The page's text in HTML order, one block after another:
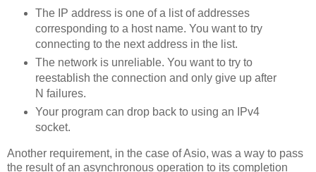
The IP address is one of a list of addresses
corresponding to a host name. You want to try
connecting to the next address in the list.
The network is unreliable. You want to try to
reestablish the connection and only give up after
N failures.
Your program can drop back to using an IPv4
socket.
Another requirement, in the case of Asio, was a way to pass
the result of an asynchronous operation to its completion